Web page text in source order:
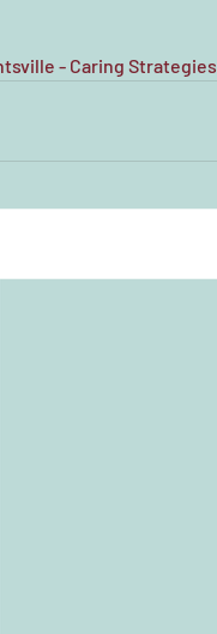
- Caring Strategies